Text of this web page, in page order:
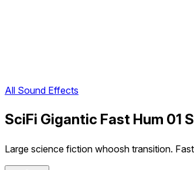
All Sound Effects
SciFi Gigantic Fast Hum 01
Large science fiction whoosh transition.